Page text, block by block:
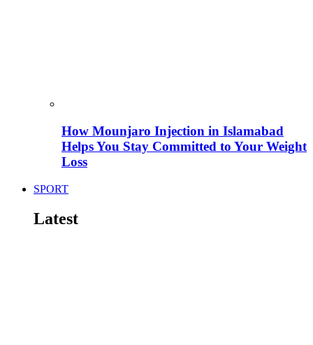
How Mounjaro Injection in Islamabad
Helps You Stay Committed to Your Weight
Loss
SPORT
Latest